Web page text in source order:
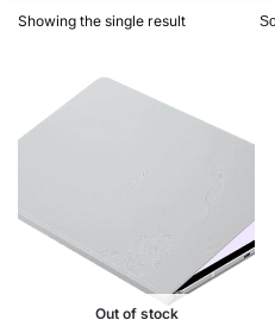
Showing the single result
Out of stock